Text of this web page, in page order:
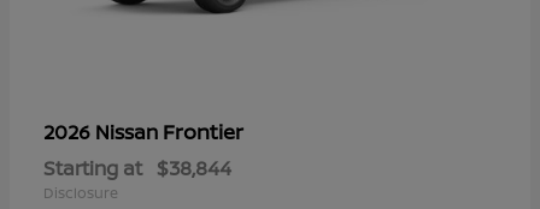
2026 Nissan Frontier
Starting at $38,844
Disclosure